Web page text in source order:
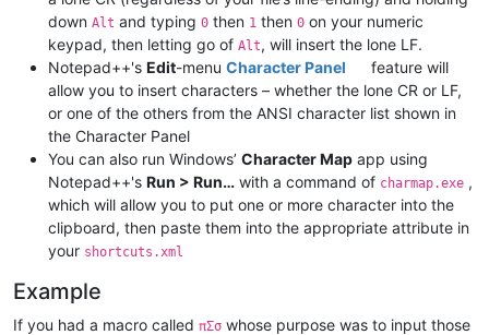
down Alt and typing 0 then 1 then 0 on your numeric
keypad, then letting go of Alt, will insert the lone LF.
Notepad++'s Edit-menu Character Panel
feature will
allow you to insert characters – whether the lone CR or LF,
or one of the others from the ANSI character list shown in
the Character Panel
You can also run Windows’ Character Map app using
Notepad++'s Run > Run… with a command of charmap.exe ,
which will allow you to put one or more character into the
clipboard, then paste them into the appropriate attribute in
your shortcuts.xml
Example
If you had a macro called πΣσ whose purpose was to input those